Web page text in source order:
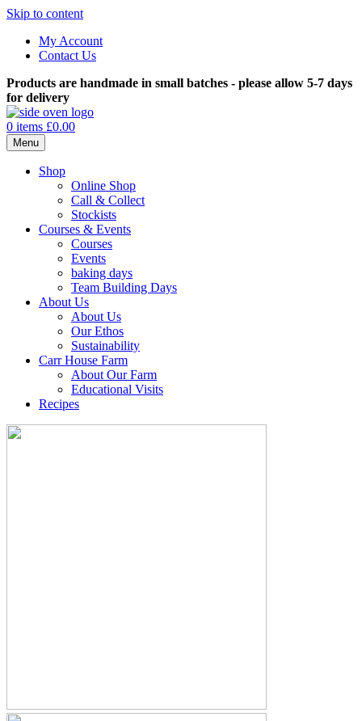
Skip to content
My Account
Contact Us
Products are handmade in small batches - please allow 5-7 days
for delivery
0 items £0.00
Menu
Shop
Online Shop
Call & Collect
Stockists
Courses & Events
Courses
Events
baking days
Team Building Days
About Us
About Us
Our Ethos
Sustainability
Carr House Farm
About Our Farm
Educational Visits
Recipes